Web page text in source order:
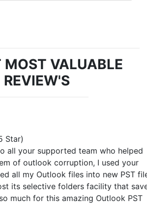
MOST VALUABLE
REVIEW'S
Star)
all your supported team who helped
of outlook corruption, I used your
all my Outlook files into new PST
its selective folders facility that
much for this amazing Outlook PST